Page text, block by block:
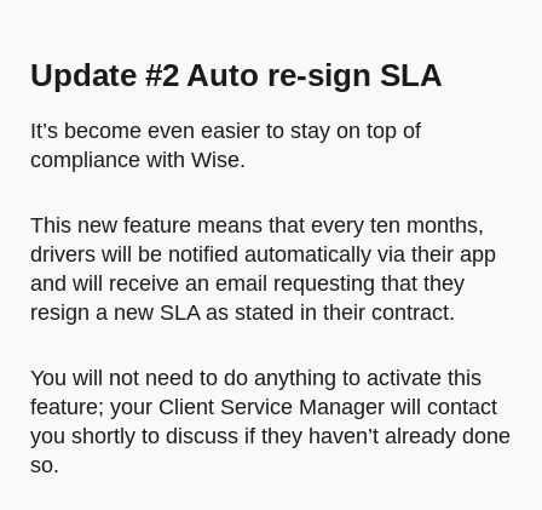
Update #2 Auto re-sign SLA
It’s become even easier to stay on top of
compliance with Wise.
This new feature means that every ten months,
drivers will be notified automatically via their app
and will receive an email requesting that they
resign a new SLA as stated in their contract.
You will not need to do anything to activate this
feature; your Client Service Manager will contact
you shortly to discuss if they haven’t already done
so.